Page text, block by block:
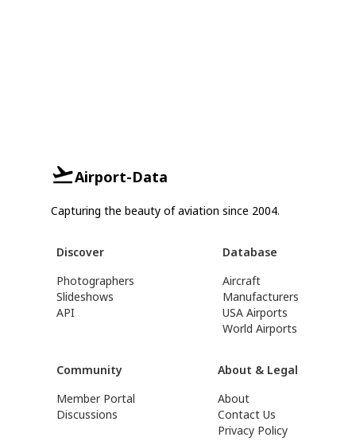
Airport-Data
Capturing the beauty of aviation since 2004.
Discover
Photographers
Slideshows
API
Database
Aircraft
Manufacturers
USA Airports
World Airports
Community
Member Portal
Discussions
About & Legal
About
Contact Us
Privacy Policy